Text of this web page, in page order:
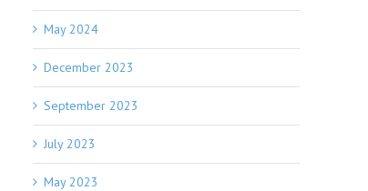
May 2024
December 2023
September 2023
July 2023
May 2023